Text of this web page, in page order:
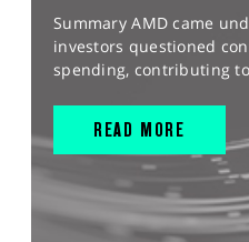
Summary AMD came
investors questioned
spending, contributing
READ MORE